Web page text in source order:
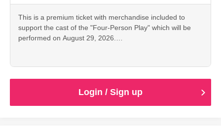
*The bromide photos, pamphlets, and scripts are the same
as those sold as merchandise. Only the bromide photos
and instant photos will have the signatures of the
This is a premium ticket with merchandise included to
support the cast of the "Four-Person Play" which will be
performed on August 29, 2026.
• Tickets for the day
・Support sign [Kanna Umeda]
Login / Sign up